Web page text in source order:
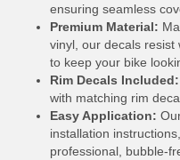
ensuring seamless
Premium Material:
vinyl, our decals resist
to keep your bike
Rim Decals Included:
with matching rim
Easy Application:
installation
professional, bubble-